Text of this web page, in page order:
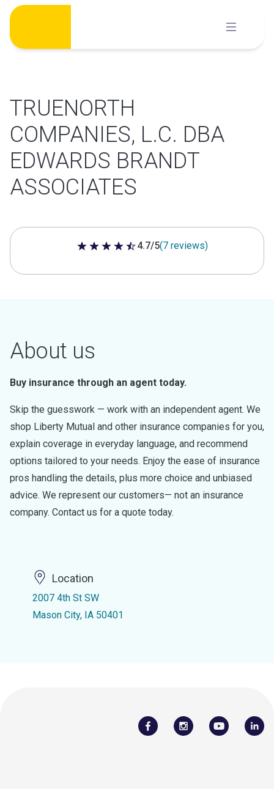
Skip
content
TRUENORTH
COMPANIES, L.C. DBA
EDWARDS BRANDT
ASSOCIATES
4.7 out of 5 stars
4.7/5(7 reviews)
About us
Buy insurance through an agent today.
Skip the guesswork — work with an independent agent. We
shop Liberty Mutual and other insurance companies for you,
explain coverage in everyday language, and recommend
options tailored to your needs. Enjoy the ease of insurance
pros handling the details, plus more choice and unbiased
advice. We represent our customers— not an insurance
company. Contact us for a quote today.
Location
2007 4th St SW
Mason City, IA 50401